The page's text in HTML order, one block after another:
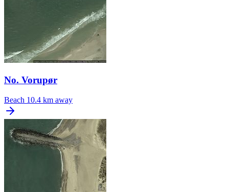
No. Vorupør
Beach 10.4 km away